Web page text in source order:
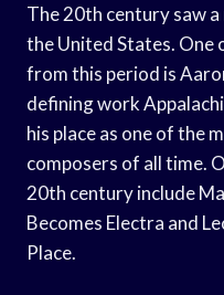
The 20th century saw
the United States.
from this period is
defining work
his place as one of the
composers of all time.
20th century include
Becomes Electra and
Place.